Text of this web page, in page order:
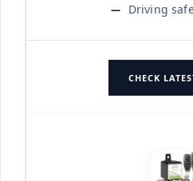
Driving
CHECK